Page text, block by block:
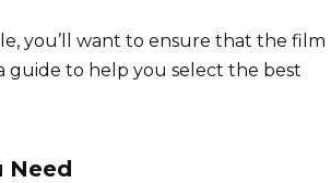
you’ll want to ensure that the film
guide to help you select the best
Need